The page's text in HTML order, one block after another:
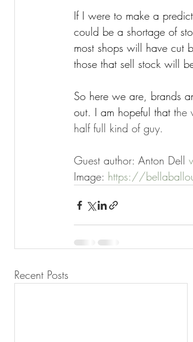
If I were to make a
could be a shortage of
most shops will have cut
those that sell stock will
So here we are, brands
out. I am hopeful that the
half full kind of guy.
Guest author: Anton Dell
Image: https://
Recent Posts